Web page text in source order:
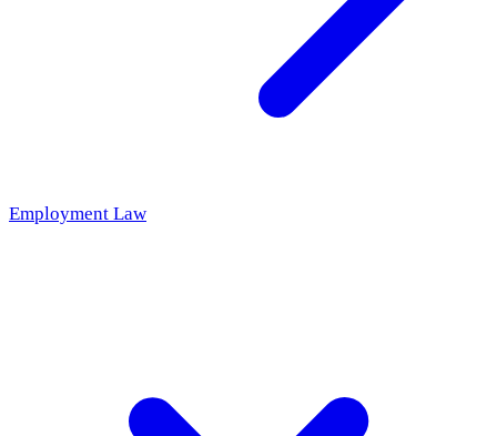
Employment Law